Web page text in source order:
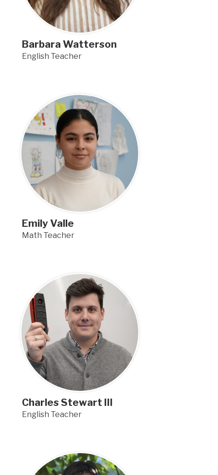
Barbara Watterson
English Teacher
Emily Valle
Math Teacher
Charles Stewart III
English Teacher